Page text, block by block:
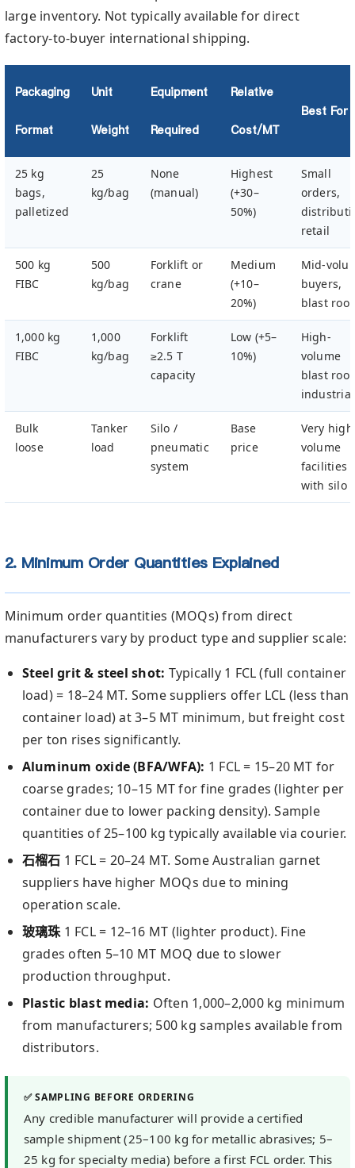
large inventory. Not typically available for direct
factory-to-buyer international shipping.
Packaging
Format
Unit
Weight
Equipment
Required
Relative
Cost/MT
Best For
25 kg
bags,
palletized
25
kg/bag
None
(manual)
Highest
(+30–
50%)
Small
orders,
retail
500 kg
FIBC
500
kg/bag
Forklift or
crane
Medium
(+10–
20%)
Mid-
buyers,
blast
1,000 kg
FIBC
1,000
kg/bag
Forklift
≥2.5 T
capacity
Low (+5–
10%)
High-
volume
blast
industrial
Bulk
loose
Tanker
load
Silo /
pneumatic
system
Base
price
Very
volume
facilities
with silo
2. Minimum Order Quantities Explained
Minimum order quantities (MOQs) from direct
manufacturers vary by product type and supplier scale:
Steel grit & steel shot: Typically 1 FCL (full container
load) = 18–24 MT. Some suppliers offer LCL (less than
container load) at 3–5 MT minimum, but freight cost
per ton rises significantly.
Aluminum oxide (BFA/WFA): 1 FCL = 15–20 MT for
coarse grades; 10–15 MT for fine grades (lighter per
container due to lower packing density). Sample
quantities of 25–100 kg typically available via courier.
石榴石 1 FCL = 20–24 MT. Some Australian garnet
suppliers have higher MOQs due to mining
operation scale.
玻璃珠1 FCL = 12–16 MT (lighter product). Fine
grades often 5–10 MT MOQ due to slower
production throughput.
Plastic blast media: Often 1,000–2,000 kg minimum
from manufacturers; 500 kg samples available from
distributors.
✅ SAMPLING BEFORE ORDERING
Any credible manufacturer will provide a certified
sample shipment (25–100 kg for metallic abrasives; 5–
25 kg for specialty media) before a first FCL order. This